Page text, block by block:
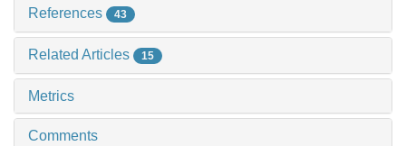
References 43
Related Articles 15
Metrics
Comments